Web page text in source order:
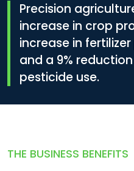
Precision
increase in crop
increase in
and a 9%
pesticide use.
THE BUSINESS BENEFITS